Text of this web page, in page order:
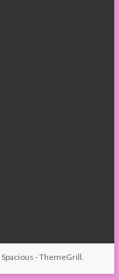
Spacious -ThemeGrill.